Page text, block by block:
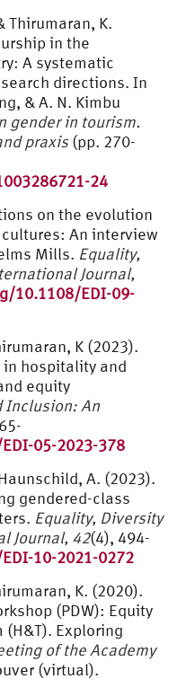
Thirumaran, K.
in the
A systematic
directions. In
& A. N. Kimbu
gender in tourism.
praxis(pp. 270-
24
on the evolution
An interview
Mills. Equality,
Journal,
10.1108/EDI-09-
K (2023).
hospitality and
equity
Inclusion: An
05-2023-378
A. (2023).
gendered-class
Equality, Diversity
Journal, 42(4), 494-
10-2021-0272
K. (2020).
(PDW): Equity
Exploring
of the Academy
(virtual).